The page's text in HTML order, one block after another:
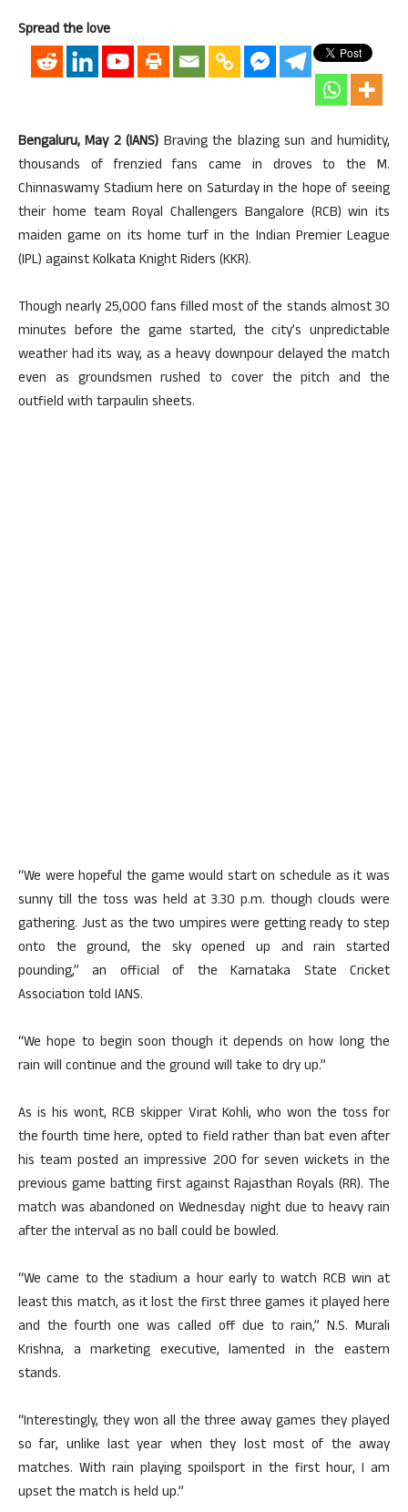
Spread the love
Bengaluru, May 2 (IANS) Braving the blazing sun and humidity,
thousands of frenzied fans came in droves to the M.
Chinnaswamy Stadium here on Saturday in the hope of seeing
their home team Royal Challengers Bangalore (RCB) win its
maiden game on its home turf in the Indian Premier League
(IPL) against Kolkata Knight Riders (KKR).
Though nearly 25,000 fans filled most of the stands almost 30
minutes before the game started, the city’s unpredictable
weather had its way, as a heavy downpour delayed the match
even as groundsmen rushed to cover the pitch and the
outfield with tarpaulin sheets.
“We were hopeful the game would start on schedule as it was
sunny till the toss was held at 3.30 p.m. though clouds were
gathering. Just as the two umpires were getting ready to step
onto the ground, the sky opened up and rain started
pounding,” an official of the Karnataka State Cricket
Association told IANS.
“We hope to begin soon though it depends on how long the
rain will continue and the ground will take to dry up.”
As is his wont, RCB skipper Virat Kohli, who won the toss for
the fourth time here, opted to field rather than bat even after
his team posted an impressive 200 for seven wickets in the
previous game batting first against Rajasthan Royals (RR). The
match was abandoned on Wednesday night due to heavy rain
after the interval as no ball could be bowled.
“We came to the stadium a hour early to watch RCB win at
least this match, as it lost the first three games it played here
and the fourth one was called off due to rain,” N.S. Murali
Krishna, a marketing executive, lamented in the eastern
stands.
“Interestingly, they won all the three away games they played
so far, unlike last year when they lost most of the away
matches. With rain playing spoilsport in the first hour, I am
upset the match is held up.”